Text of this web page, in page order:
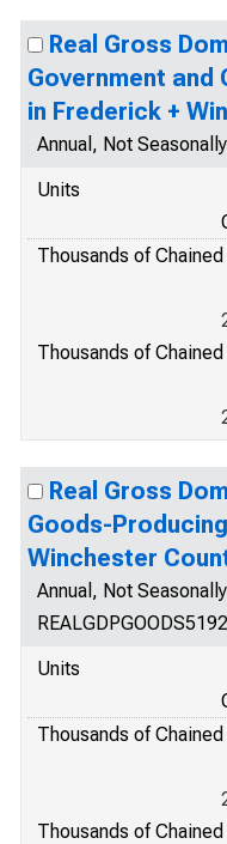
Real Gross
Government and
in Frederick +
Annual, Not
Units
Thousands of
Thousands of
Real Gross
Goods-
Winchester
Annual, Not
Units
Thousands of
Thousands of